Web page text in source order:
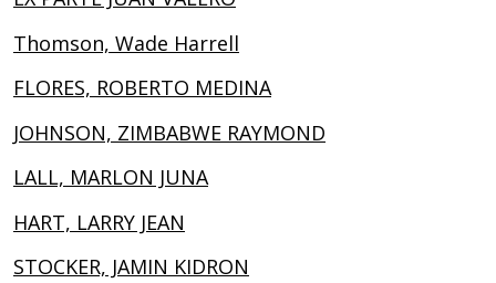
Thomson, Wade Harrell
FLORES, ROBERTO MEDINA
JOHNSON, ZIMBABWE RAYMOND
LALL, MARLON JUNA
HART, LARRY JEAN
STOCKER, JAMIN KIDRON